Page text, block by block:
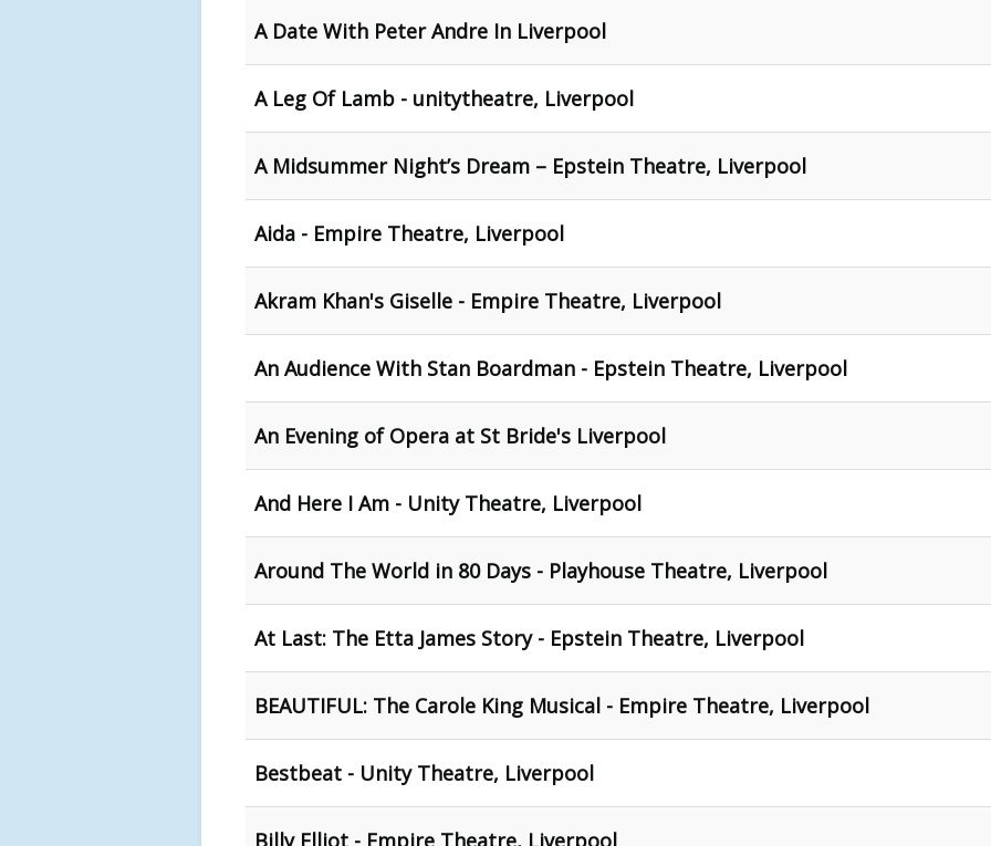
A Date With Peter Andre In Liverpool
A Leg Of Lamb - unitytheatre, Liverpool
A Midsummer Night’s Dream – Epstein Theatre, Liverpool
Aida - Empire Theatre, Liverpool
Akram Khan's Giselle - Empire Theatre, Liverpool
An Audience With Stan Boardman - Epstein Theatre, Liverpool
An Evening of Opera at St Bride's Liverpool
And Here I Am - Unity Theatre, Liverpool
Around The World in 80 Days - Playhouse Theatre, Liverpool
At Last: The Etta James Story - Epstein Theatre, Liverpool
BEAUTIFUL: The Carole King Musical - Empire Theatre, Liverpool
Bestbeat - Unity Theatre, Liverpool
Billy Elliot - Empire Theatre, Liverpool